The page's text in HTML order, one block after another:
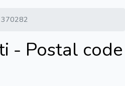
370282
- Postal code